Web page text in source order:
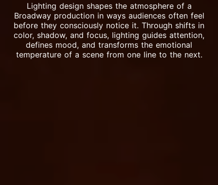
Lighting design shapes the atmosphere of a
Broadway production in ways audiences often feel
before they consciously notice it. Through shifts in
color, shadow, and focus, lighting guides attention,
defines mood, and transforms the emotional
temperature of a scene from one line to the next.